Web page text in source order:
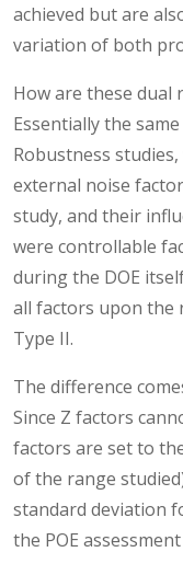
achieved but are
variation of both
How are these dual
Essentially the
Robustness
external noise
study, and their
were controllable
during the DOE
all factors upon the
Type II.
The difference
Since Z factors
factors are set to
of the range
standard deviation
the POE